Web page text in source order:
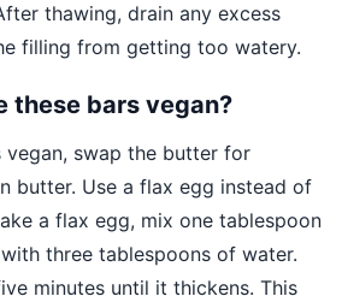
thawing, drain any excess
filling from getting too watery.
these bars vegan?
vegan, swap the butter for
butter. Use a flax egg instead of
a flax egg, mix one tablespoon
three tablespoons of water.
minutes until it thickens. This